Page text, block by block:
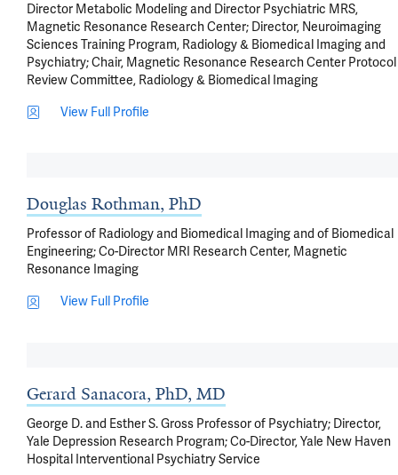
Director Metabolic Modeling and Director Psychiatric MRS,
Magnetic Resonance Research Center; Director, Neuroimaging
Sciences Training Program, Radiology & Biomedical Imaging and
Psychiatry; Chair, Magnetic Resonance Research Center Protocol
Review Committee, Radiology & Biomedical Imaging
View Full Profile
Douglas Rothman, PhD
Professor of Radiology and Biomedical Imaging and of Biomedical
Engineering; Co-Director MRI Research Center, Magnetic
Resonance Imaging
View Full Profile
Gerard Sanacora, PhD, MD
George D. and Esther S. Gross Professor of Psychiatry; Director,
Yale Depression Research Program; Co-Director, Yale New Haven
Hospital Interventional Psychiatry Service